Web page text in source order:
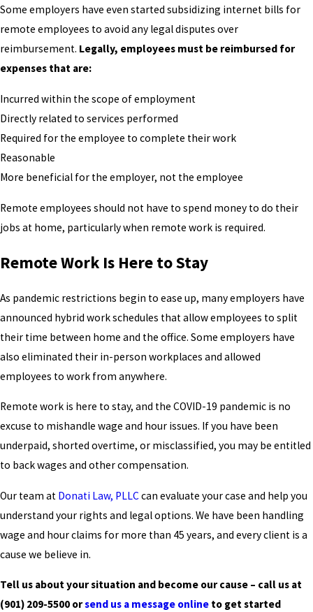
Some employers have even started subsidizing internet bills for
remote employees to avoid any legal disputes over
reimbursement. Legally, employees must be reimbursed for
expenses that are:
Incurred within the scope of employment
Directly related to services performed
Required for the employee to complete their work
Reasonable
More beneficial for the employer, not the employee
Remote employees should not have to spend money to do their
jobs at home, particularly when remote work is required.
Remote Work Is Here to Stay
As pandemic restrictions begin to ease up, many employers have
announced hybrid work schedules that allow employees to split
their time between home and the office. Some employers have
also eliminated their in-person workplaces and allowed
employees to work from anywhere.
Remote work is here to stay, and the COVID-19 pandemic is no
excuse to mishandle wage and hour issues. If you have been
underpaid, shorted overtime, or misclassified, you may be entitled
to back wages and other compensation.
Our team at Donati Law, PLLCcan evaluate your case and help you
understand your rights and legal options. We have been handling
wage and hour claims for more than 45 years, and every client is a
cause we believe in.
Tell us about your situation and become our cause – call us at
(901) 209-5500 orsend us a message online to get started